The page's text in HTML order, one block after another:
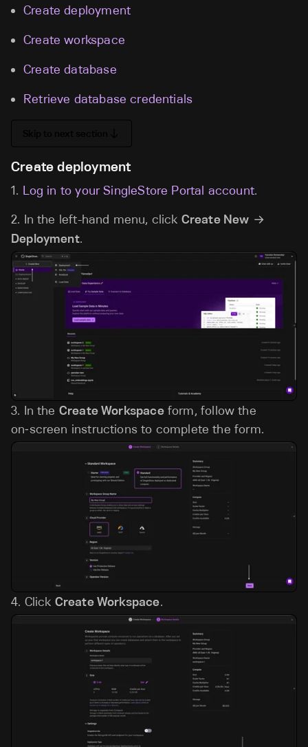
Create deployment
Create workspace
Create database
Retrieve database credentials
Create deployment
1. Log in to your SingleStore Portal account.
2. In the left-hand menu, click Create New →
Deployment.
3. In the Create Workspaceform, follow the
on‑screen instructions to complete the form.
4. Click Create Workspace.